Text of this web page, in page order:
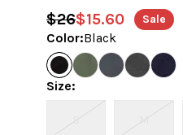
5
stars
$26$15.60 Sale
Color:Black
Size: